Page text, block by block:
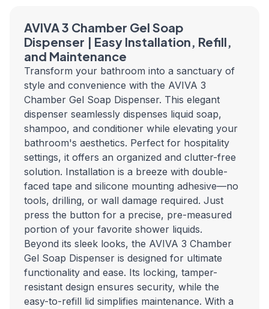
AVIVA 3 Chamber Gel Soap
Dispenser | Easy Installation, Refill,
and Maintenance
Transform your bathroom into a sanctuary of
style and convenience with the AVIVA 3
Chamber Gel Soap Dispenser. This elegant
dispenser seamlessly dispenses liquid soap,
shampoo, and conditioner while elevating your
bathroom's aesthetics. Perfect for hospitality
settings, it offers an organized and clutter-free
solution. Installation is a breeze with double-
faced tape and silicone mounting adhesive—no
tools, drilling, or wall damage required. Just
press the button for a precise, pre-measured
portion of your favorite shower liquids.
Beyond its sleek looks, the AVIVA 3 Chamber
Gel Soap Dispenser is designed for ultimate
functionality and ease. Its locking, tamper-
resistant design ensures security, while the
easy-to-refill lid simplifies maintenance. With a